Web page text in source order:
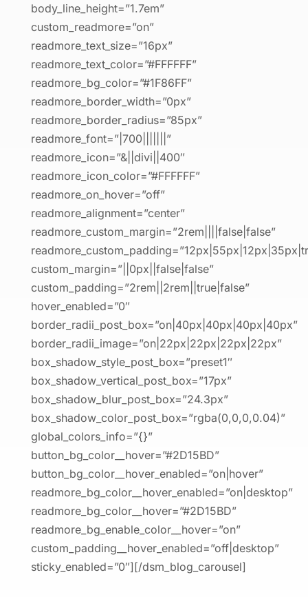
body_line_height=”1.7em”
custom_readmore=”on”
readmore_text_size=”16px”
readmore_text_color=”#FFFFFF”
readmore_bg_color=”#1F86FF”
readmore_border_width=”0px”
readmore_border_radius=”85px”
readmore_font=”|700|||||||”
readmore_icon=”&||divi||400″
readmore_icon_color=”#FFFFFF”
readmore_on_hover=”off”
readmore_alignment=”center”
readmore_custom_margin=”2rem||||false|false”
custom_margin=”||0px||false|false”
custom_padding=”2rem||2rem||true|false”
hover_enabled=”0″
border_radii_post_box=”on|40px|40px|40px|40px”
border_radii_image=”on|22px|22px|22px|22px”
box_shadow_style_post_box=”preset1″
box_shadow_vertical_post_box=”17px”
box_shadow_blur_post_box=”24.3px”
box_shadow_color_post_box=”rgba(0,0,0,0.04)”
global_colors_info=”{}”
button_bg_color__hover=”#2D15BD”
button_bg_color__hover_enabled=”on|hover”
readmore_bg_color__hover_enabled=”on|desktop”
readmore_bg_color__hover=”#2D15BD”
readmore_bg_enable_color__hover=”on”
custom_padding__hover_enabled=”off|desktop”
sticky_enabled=”0″][/dsm_blog_carousel]